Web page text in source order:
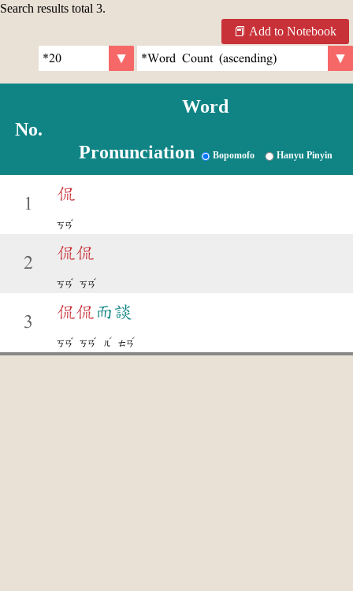
Search results total 3.
Add to Notebook
No.
Word
Pronunciation Bopomofo Hanyu Pinyin
1
侃
ㄎㄢ
ˇ
2
侃侃
ㄎㄢ
ˇ
ㄎㄢ
ˇ
3
侃侃 而談
ㄎㄢ
ˇ
ㄎㄢ
ˇ
ㄦ
ˊ
ㄊㄢ
ˊ